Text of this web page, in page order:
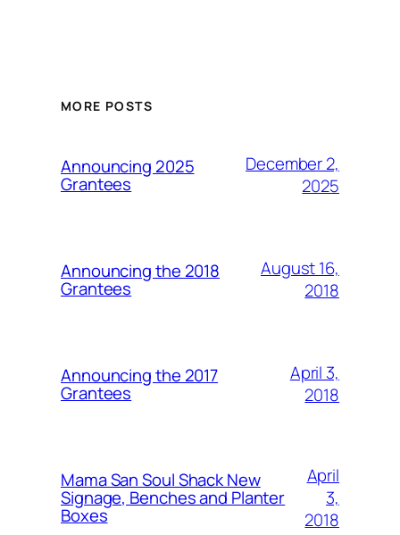
MORE POSTS
Announcing 2025
Grantees
December 2,
2025
Announcing the 2018
Grantees
August 16,
2018
Announcing the 2017
Grantees
April 3,
2018
Mama San Soul Shack New
Signage, Benches and Planter
Boxes
April
3,
2018